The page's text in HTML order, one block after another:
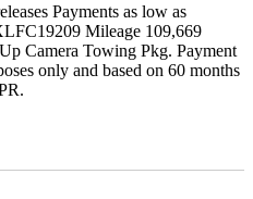
Payments as low as
Mileage 109,669
Camera Towing Pkg. Payment
only and based on 60 months